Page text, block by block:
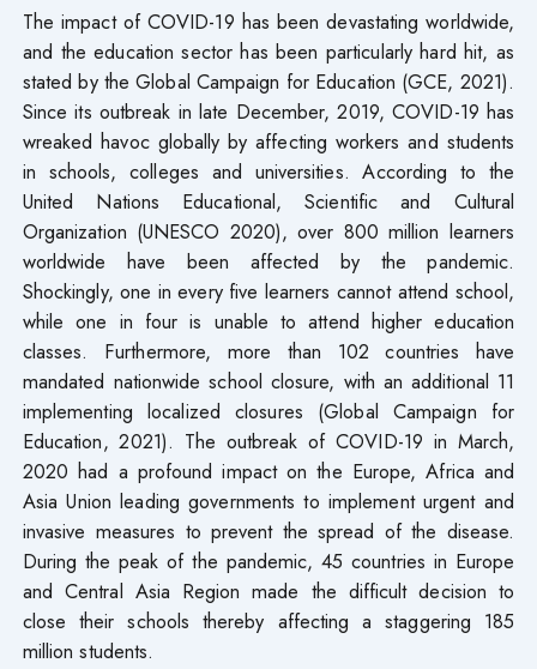
The impact of COVID-19 has been devastating worldwide,
and the education sector has been particularly hard hit, as
stated by the Global Campaign for Education (GCE, 2021).
Since its outbreak in late December, 2019, COVID-19 has
wreaked havoc globally by affecting workers and students
in schools, colleges and universities. According to the
United Nations Educational, Scientific and Cultural
Organization (UNESCO 2020), over 800 million learners
worldwide have been affected by the pandemic.
Shockingly, one in every five learners cannot attend school,
while one in four is unable to attend higher education
classes. Furthermore, more than 102 countries have
mandated nationwide school closure, with an additional 11
implementing localized closures (Global Campaign for
Education, 2021). The outbreak of COVID-19 in March,
2020 had a profound impact on the Europe, Africa and
Asia Union leading governments to implement urgent and
invasive measures to prevent the spread of the disease.
During the peak of the pandemic, 45 countries in Europe
and Central Asia Region made the difficult decision to
close their schools thereby affecting a staggering 185
million students.